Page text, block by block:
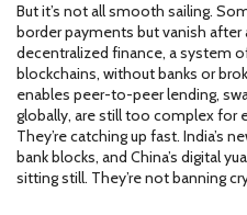
But it’s not all smooth sailing.
border payments but vanish after
decentralized finance, a system
blockchains, without banks or
enables peer-to-peer lending,
globally, are still too complex for
They’re catching up fast. India’s
bank blocks, and China’s digital
sitting still. They’re not banning